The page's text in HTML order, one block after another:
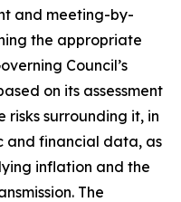
and meeting-by-
the appropriate
Council’s
on its assessment
surrounding it, in
and financial data, as
inflation and the
The